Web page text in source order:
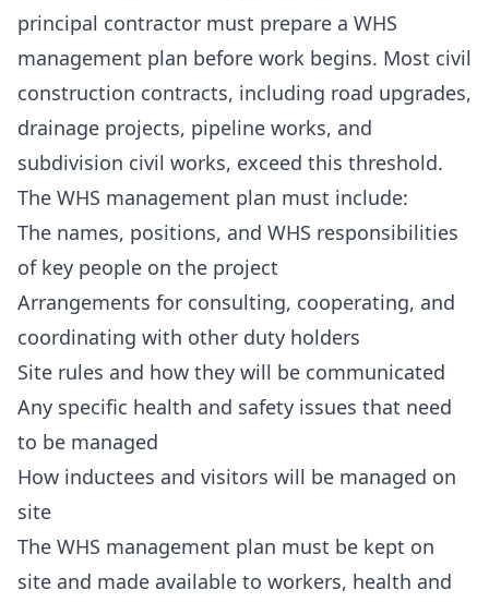
principal contractor must prepare a WHS
management plan before work begins. Most civil
construction contracts, including road upgrades,
drainage projects, pipeline works, and
subdivision civil works, exceed this threshold.
The WHS management plan must include:
The names, positions, and WHS responsibilities
of key people on the project
Arrangements for consulting, cooperating, and
coordinating with other duty holders
Site rules and how they will be communicated
Any specific health and safety issues that need
to be managed
How inductees and visitors will be managed on
site
The WHS management plan must be kept on
site and made available to workers, health and